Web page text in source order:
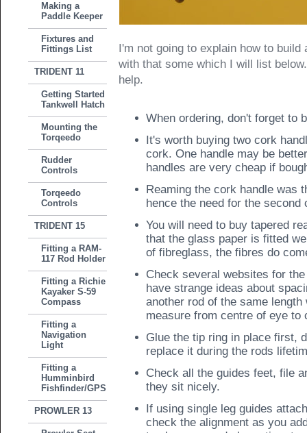
Making a
Paddle Keeper
Fixtures and
Fittings List
TRIDENT 11
Getting Started
Tankwell Hatch
Mounting the
Torqeedo
Rudder
Controls
Torqeedo
Controls
TRIDENT 15
Fitting a RAM-
117 Rod Holder
Fitting a Richie
Kayaker S-59
Compass
Fitting a
Navigation
Light
Fitting a
Humminbird
Fishfinder/GPS
PROWLER 13
I'm not going to explain how to
with that some which I will list
help.
When ordering, don't forget to
It's worth buying two cork
cork. One handle may be
handles are very cheap if
Reaming the cork handle was
hence the need for the second
You will need to buy tapered
that the glass paper is fitted
of fibreglass, the fibres do
Check several websites for
have strange ideas about
another rod of the same
measure from centre of eye to
Glue the tip ring in place first,
replace it during the rods
Check all the guides feet, file
they sit nicely.
If using single leg guides
check the alignment as you